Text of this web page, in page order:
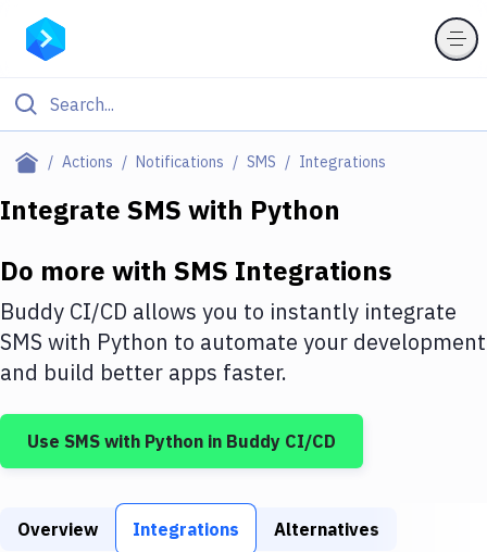
Actions Notifications SMS Integrations
Filter By Category
Deploy to IaaS/PaaS
Amazon Web Services
DigitalOcean
Google Cloud Platform
Build Tools & Task Runners
Integrate SMS with Python
Do more with SMS Integrations
Buddy CI/CD allows you to instantly integrate
SMS with Python to automate your development
and build better apps faster.
Use SMS with Python in Buddy CI/CD
Overview Integrations Alternatives